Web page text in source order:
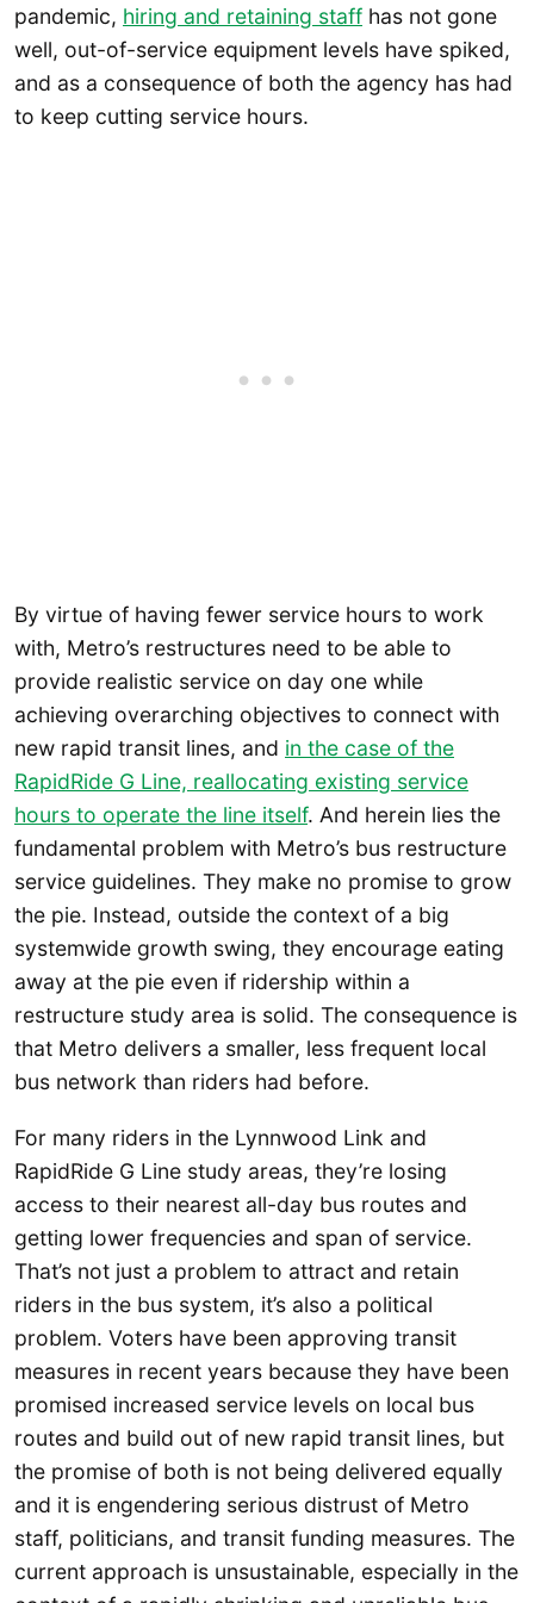
pandemic, hiring and retaining staff has not gone
well, out-of-service equipment levels have spiked,
and as a consequence of both the agency has had
to keep cutting service hours.
By virtue of having fewer service hours to work
with, Metro’s restructures need to be able to
provide realistic service on day one while
achieving overarching objectives to connect with
new rapid transit lines, and in the case of the
RapidRide G Line, reallocating existing service
hours to operate the line itself. And herein lies the
fundamental problem with Metro’s bus restructure
service guidelines. They make no promise to grow
the pie. Instead, outside the context of a big
systemwide growth swing, they encourage eating
away at the pie even if ridership within a
restructure study area is solid. The consequence is
that Metro delivers a smaller, less frequent local
bus network than riders had before.
For many riders in the Lynnwood Link and
RapidRide G Line study areas, they’re losing
access to their nearest all-day bus routes and
getting lower frequencies and span of service.
That’s not just a problem to attract and retain
riders in the bus system, it’s also a political
problem. Voters have been approving transit
measures in recent years because they have been
promised increased service levels on local bus
routes and build out of new rapid transit lines, but
the promise of both is not being delivered equally
and it is engendering serious distrust of Metro
staff, politicians, and transit funding measures. The
current approach is unsustainable, especially in the